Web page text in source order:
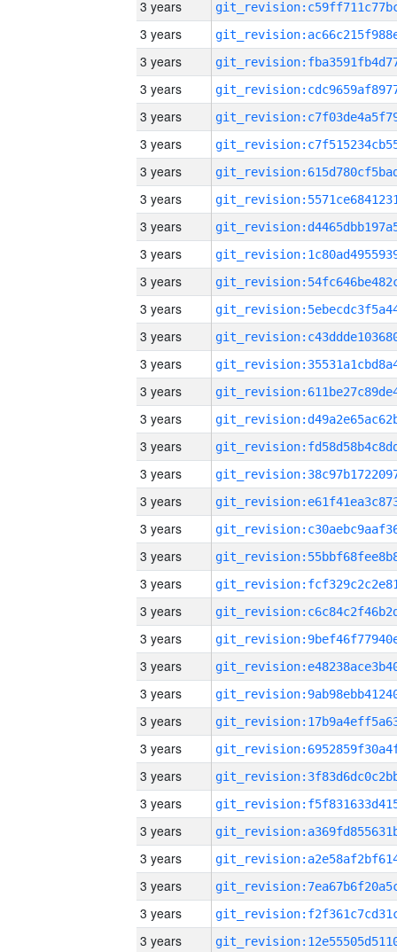
3 years
3 years
3 years
3 years
3 years
3 years
3 years
3 years
3 years
3 years
3 years
3 years
3 years
3 years
3 years
3 years
3 years
3 years
3 years
3 years
3 years
3 years
3 years
3 years
3 years
3 years
3 years
3 years
3 years
3 years
3 years
3 years
3 years
3 years
3 years